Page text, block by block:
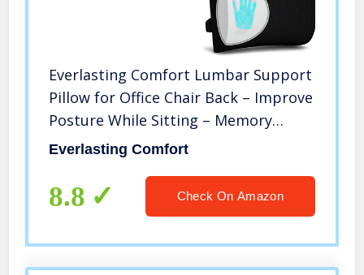
Everlasting Comfort Lumbar Support
Pillow for Office Chair Back – Improve
Posture While Sitting – Memory
Foam Cushion Design for Computer
Everlasting Comfort
8.8 Check On Amazon